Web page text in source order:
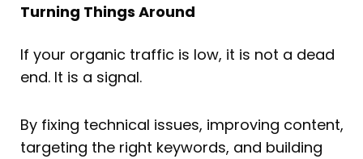
Turning Things Around
If your organic traffic is low, it is not a dead
end. It is a signal.
By fixing technical issues, improving content,
targeting the right keywords, and building